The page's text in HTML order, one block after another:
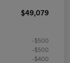
$49,079
-$500
-$500
-$400